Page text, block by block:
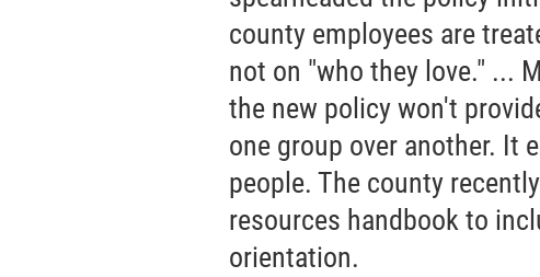
county employees are
not on "who they love." ...
the new policy won't
one group over another. It
people. The county
resources handbook to
orientation.